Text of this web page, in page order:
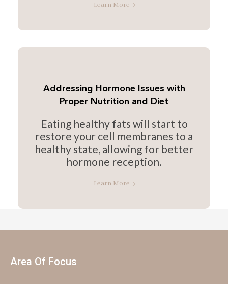
Learn More
Addressing Hormone Issues with
Proper Nutrition and Diet
Eating healthy fats will start to
restore your cell membranes to a
healthy state, allowing for better
hormone reception.
Learn More
Area Of Focus